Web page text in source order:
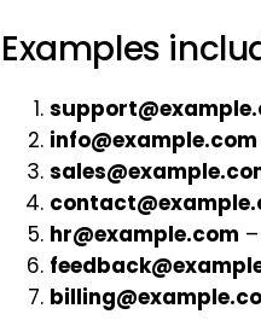
Examples
info@example.com
hr@example.com